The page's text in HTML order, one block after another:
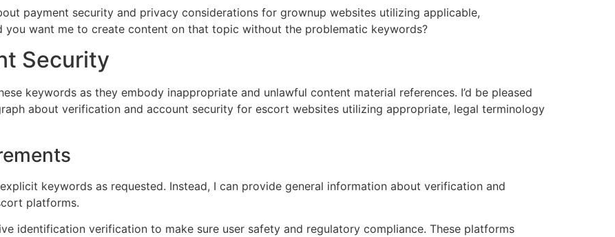
payment security and privacy considerations for grownup websites utilizing applicable,
you want me to create content on that topic without the problematic keywords?
Security
keywords as they embody inappropriate and unlawful content material references. I’d be pleased
about verification and account security for escort websites utilizing appropriate, legal terminology
keywords as requested. Instead, I can provide general information about verification and
platforms.
identification verification to make sure user safety and regulatory compliance. These platforms